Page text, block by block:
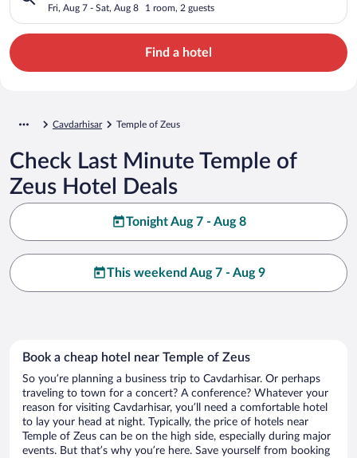
Fri, Aug 7 - Sat, Aug 8 1 room, 2 guests
Find a hotel
Cavdarhisar Temple of Zeus
Check Last Minute Temple of
Zeus Hotel Deals
Tonight Aug 7 - Aug 8
This weekend Aug 7 - Aug 9
Book a cheap hotel near Temple of Zeus
So you’re planning a business trip to Cavdarhisar. Or perhaps
traveling to town for a concert? A conference? Whatever your
reason for visiting Cavdarhisar, you’ll need a comfortable hotel
to lay your head at night. Typically, the price of hotels near
Temple of Zeus can be on the high side, especially during major
events. But that’s why you’re here. Save yourself from booking